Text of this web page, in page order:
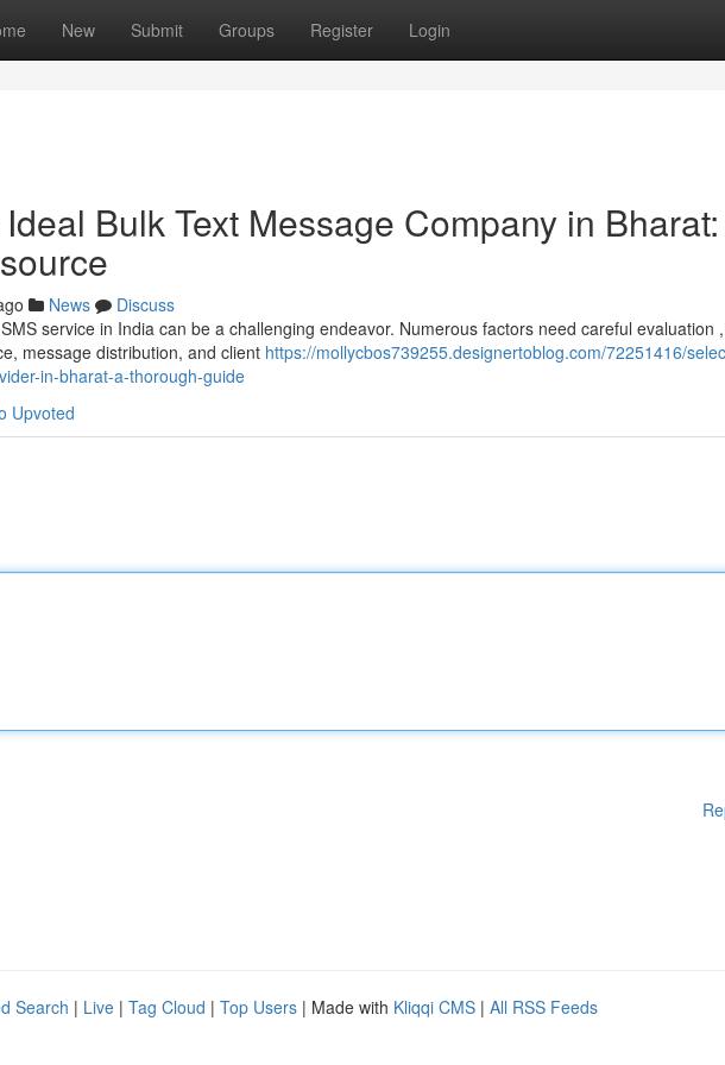
New Submit Groups Register Login
Bulk Text Message Company in
News
Discuss
service in India can be a challenging endeavor. Numerous factors need careful evaluation
message distribution, and client https://mollycbos739255.designertoblog.com/72251416/
in-bharat-a-thorough-guide
Upvoted
Search | Live | Tag Cloud | Top Users | Made with Kliqqi CMS | All RSS Feeds